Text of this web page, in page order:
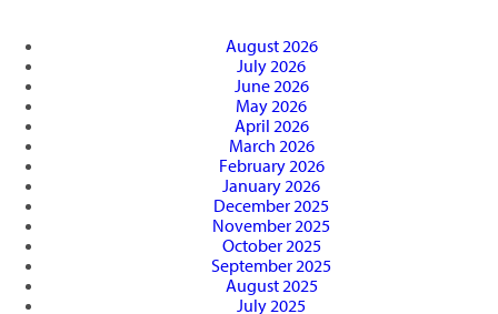
August 2026
July 2026
June 2026
May 2026
April 2026
March 2026
February 2026
January 2026
December 2025
November 2025
October 2025
September 2025
August 2025
July 2025